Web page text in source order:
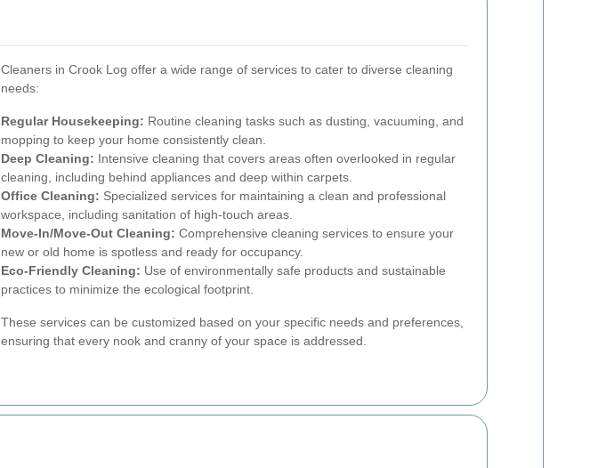
Cleaners in Crook Log offer a wide range of services to cater to diverse cleaning
needs:
Regular Housekeeping: Routine cleaning tasks such as dusting, vacuuming, and
mopping to keep your home consistently clean.
Deep Cleaning: Intensive cleaning that covers areas often overlooked in regular
cleaning, including behind appliances and deep within carpets.
Office Cleaning: Specialized services for maintaining a clean and professional
workspace, including sanitation of high-touch areas.
Move-In/Move-Out Cleaning: Comprehensive cleaning services to ensure your
new or old home is spotless and ready for occupancy.
Eco-Friendly Cleaning: Use of environmentally safe products and sustainable
practices to minimize the ecological footprint.
These services can be customized based on your specific needs and preferences,
ensuring that every nook and cranny of your space is addressed.